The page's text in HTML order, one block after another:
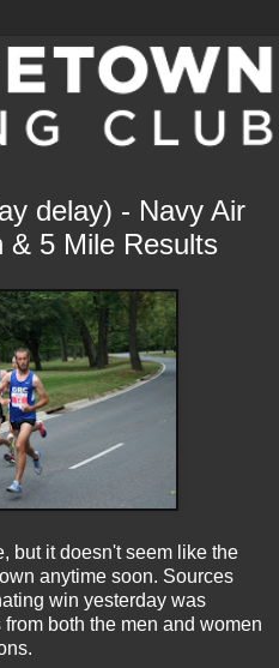
delay) - Navy Air
& 5 Mile Results
but it doesn't seem like the
anytime soon. Sources
win yesterday was
both the men and women